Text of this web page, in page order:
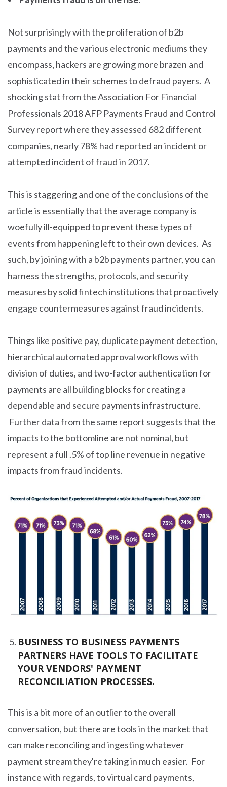
Not surprisingly with the proliferation of b2b
payments and the various electronic mediums they
encompass, hackers are growing more brazen and
sophisticated in their schemes to defraud payers. A
shocking stat from the Association For Financial
Professionals 2018 AFP Payments Fraud and Control
Survey report where they assessed 682 different
companies, nearly 78% had reported an incident or
attempted incident of fraud in 2017.
This is staggering and one of the conclusions of the
article is essentially that the average company is
woefully ill-equipped to prevent these types of
events from happening left to their own devices. As
such, by joining with a b2b payments partner, you can
harness the strengths, protocols, and security
measures by solid fintech institutions that proactively
engage countermeasures against fraud incidents.
Things like positive pay, duplicate payment detection,
hierarchical automated approval workflows with
division of duties, and two-factor authentication for
payments are all building blocks for creating a
dependable and secure payments infrastructure.
Further data from the same report suggests that the
impacts to the bottomline are not nominal, but
represent a full .5% of top line revenue in negative
impacts from fraud incidents.
BUSINESS TO BUSINESS PAYMENTS
PARTNERS HAVE TOOLS TO FACILITATE
YOUR VENDORS' PAYMENT
RECONCILIATION PROCESSES.
This is a bit more of an outlier to the overall
conversation, but there are tools in the market that
can make reconciling and ingesting whatever
payment stream they're taking in much easier. For
instance with regards, to virtual card payments,